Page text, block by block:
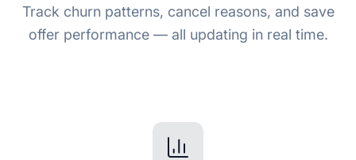
Track churn patterns, cancel reasons, and save
offer performance — all updating in real time.